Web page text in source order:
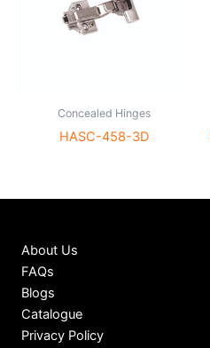
Concealed Hinges
HASC-458-3D
About Us
FAQs
Blogs
Catalogue
Privacy Policy